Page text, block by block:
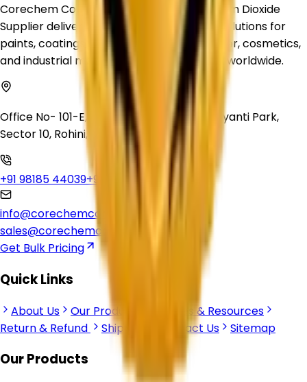
Corechem Corporation is a trusted Titanium Dioxide
Supplier delivering premium-quality TiO₂ solutions for
paints, coatings, plastics, inks, rubber, paper, cosmetics,
and industrial manufacturing applications worldwide.
Office No- 101-E, Crown Heights, Swarn Jayanti Park,
Sector 10, Rohini, Delhi, 110085
+91 98185 44039+91 92500 56235
info@corechemcorp.com
sales@corechemcorp.com
Get Bulk Pricing
Quick Links
About Us Our Products
Articles & Resources
Return & Refund
Shipping Contact Us Sitemap
Our Products